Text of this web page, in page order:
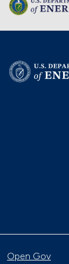
Open Gov